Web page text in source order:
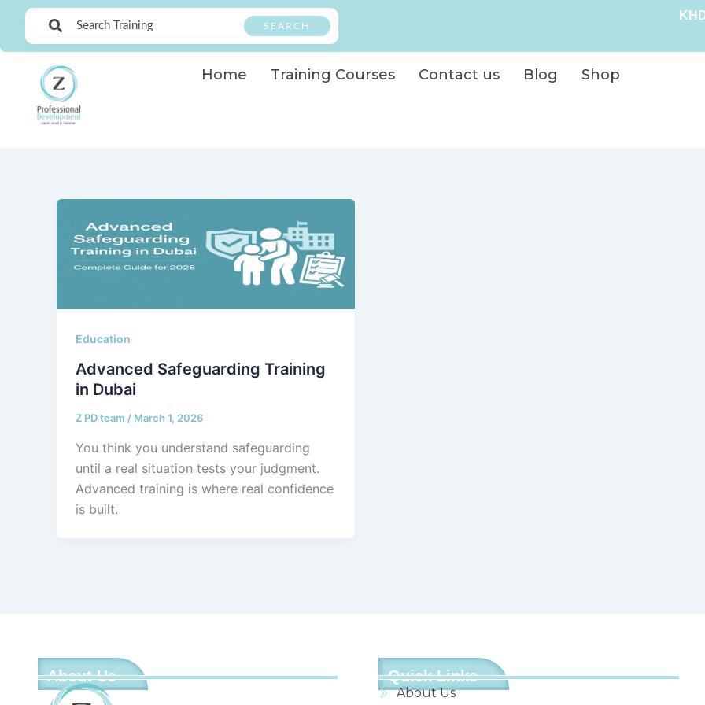
content
SEARCH
Home Training Courses Contact us Blog Shop
Education
Advanced Safeguarding Training
in Dubai
Z PD team / March 1, 2026
You think you understand safeguarding
until a real situation tests your judgment.
Advanced training is where real confidence
is built.
About Us Quick Links
About Us